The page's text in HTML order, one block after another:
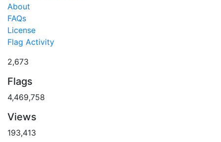
About
FAQs
License
Flag Activity
2,673
Flags
4,469,758
Views
193,413